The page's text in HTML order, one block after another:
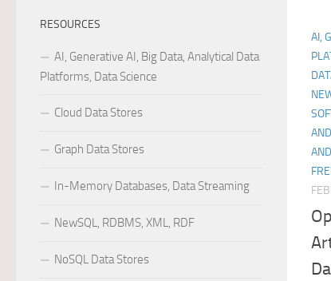
AI,
RESOURCES
AI, Generative AI, Big Data, Analytical Data
Platforms, Data Science
Cloud Data Stores
Graph Data Stores
In-Memory Databases, Data Streaming
NewSQL, RDBMS, XML, RDF
NoSQL Data Stores